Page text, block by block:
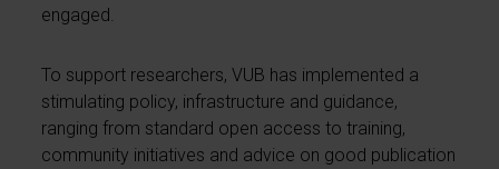
engaged.
To support researchers, VUB has implemented a
stimulating policy, infrastructure and guidance,
ranging from standard open access to training,
community initiatives and advice on good publication